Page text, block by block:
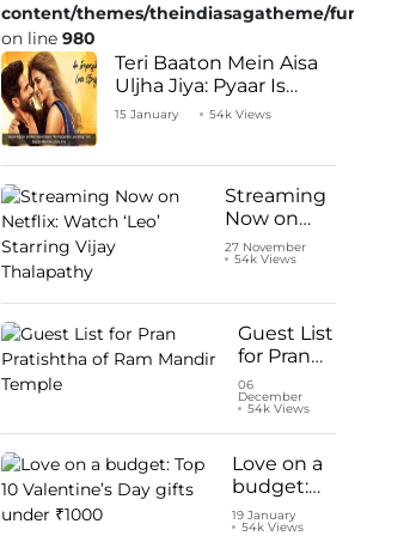
content/themes/theindiasagatheme/
on line 980
Teri Baaton Mein Aisa
Uljha Jiya: Pyaar Is
Unachievable for Kriti
15 January 54k Views
Streaming
Now on
Netflix:
Watch ‘Leo’
Vijay
Thalapathy
27 November
54k Views
Guest List
for Pran
Pratishtha
of Ram
06
December
54k Views
Love on a
budget:
Top 10
Valentine’s
19 January
54k Views